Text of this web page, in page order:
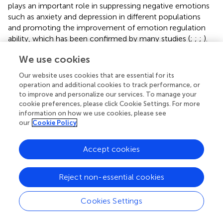
plays an important role in suppressing negative emotions
such as anxiety and depression in different populations
and promoting the improvement of emotion regulation
ability, which has been confirmed by many studies (; ; ; ).
executive function and emotion regulation ability of
anxious students (
). Individuals with high emotional
intelligence can better perceive, regulate, and control
information about themselves and their surroundings,
thereby generating more positive emotional experiences
). Self-emotional assessment, emotion regulation, and
emotion application can better predict an individual’s
significantly predict individual psychological resilience (
).
Emotional intelligence has a positive predictive effect on
the personal strength and support of resilience (), and is an
important protective factor for resilience. On this basis,
this study clarified the close relationship between physical
exercise, emotional intelligence, and resilience, and
revealed the partial mediating effect of emotional
We use cookies
Our website uses cookies that are essential for its
operation and additional cookies to track performance, or
to improve and personalize our services. To manage your
cookie preferences, please click Cookie Settings. For more
information on how we use cookies, please see
our Cookie Policy
Cookies Settings
Reject non-essential cookies
Accept cookies